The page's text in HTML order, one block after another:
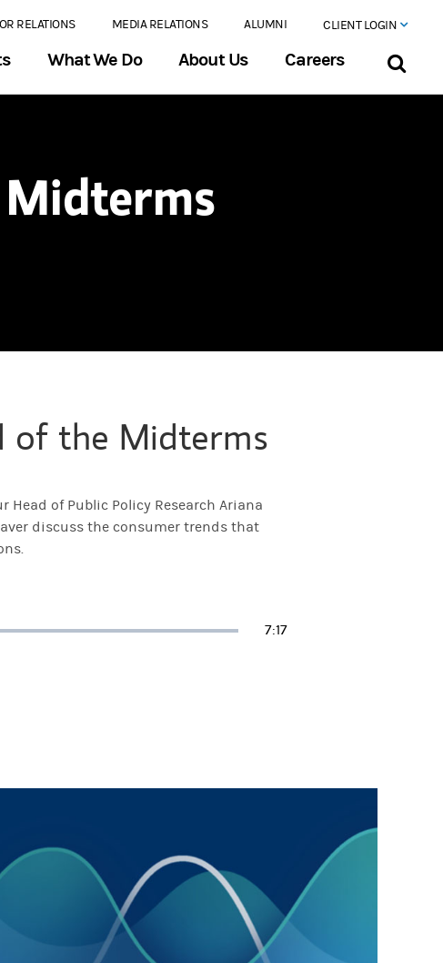
RELATIONS MEDIA RELATIONS ALUMNI CLIENT LOGIN
What We Do About Us Careers
of the Midterms
of Public Policy Research Ariana
discuss the consumer trends that
Duration
7:17